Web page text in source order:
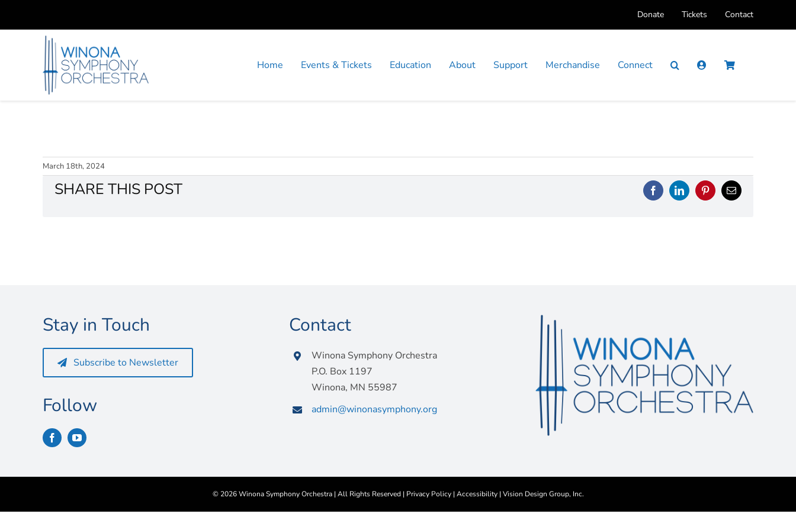
Donate Tickets Contact
Home Events & Tickets Education About Support Merchandise Connect
March 18th, 2024
SHARE THIS POST FacebookLinkedInPinterestEmail
Stay in Touch
Subscribe to Newsletter
Follow
Contact
Winona Symphony Orchestra
P.O. Box 1197
Winona, MN 55987
admin@winonasymphony.org
© 2026 Winona Symphony Orchestra | All Rights Reserved | Privacy Policy| Accessibility| Vision Design Group, Inc.